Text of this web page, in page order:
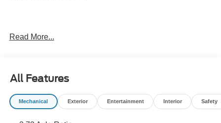
Load Area Protection ($395 value)
Includes rear polypropylene panels on side walls
and doors.
Read More...
All Features
Mechanical Exterior Entertainment Interior Safety